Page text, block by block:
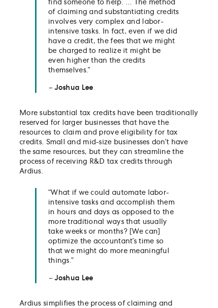
find someone to help. … The method
of claiming and substantiating credits
involves very complex and labor-
intensive tasks. In fact, even if we did
have a credit, the fees that we might
be charged to realize it might be
even higher than the credits
themselves.”
– Joshua Lee
More substantial tax credits have been traditionally
reserved for larger businesses that have the
resources to claim and prove eligibility for tax
credits. Small and mid-size businesses don’t have
the same resources, but they can streamline the
process of receiving R&D tax credits through
Ardius.
“What if we could automate labor-
intensive tasks and accomplish them
in hours and days as opposed to the
more traditional ways that usually
take weeks or months? [We can]
optimize the accountant’s time so
that we might do more meaningful
things.”
– Joshua Lee
Ardius simplifies the process of claiming and